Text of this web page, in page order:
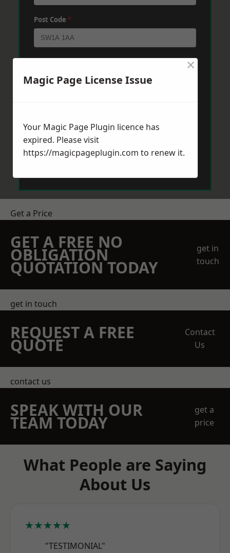
Post Code *
Send Message
Get a Price
GET A FREE NO
OBLIGATION
QUOTATION TODAY
get in
touch
get in touch
REQUEST A FREE
QUOTE
Contact
Us
contact us
SPEAK WITH OUR
TEAM TODAY
get a
price
What People are Saying
About Us
★★★★★
"TESTIMONIAL"
Magic Page License Issue
×
Your Magic Page Plugin licence has
expired. Please visit
https://magicpageplugin.com to renew it.